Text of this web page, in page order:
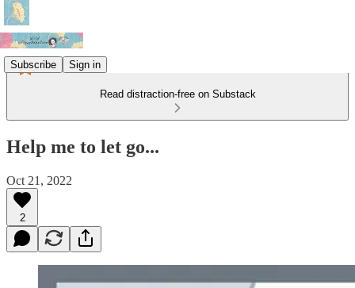
Subscribe Sign in
Read distraction-free on Substack
Help me to let go...
Oct 21, 2022
2